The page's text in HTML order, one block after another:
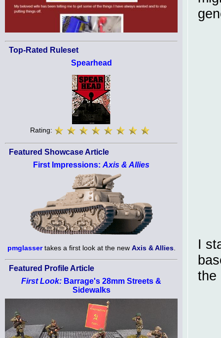
Top-Rated Ruleset
Spearhead
Rating:
Featured Showcase Article
First Impressions: Axis & Allies
pmglassertakes a first look at the new Axis & Allies.
Featured Profile Article
First Look: Barrage's 28mm Streets &
Sidewalks
I
the